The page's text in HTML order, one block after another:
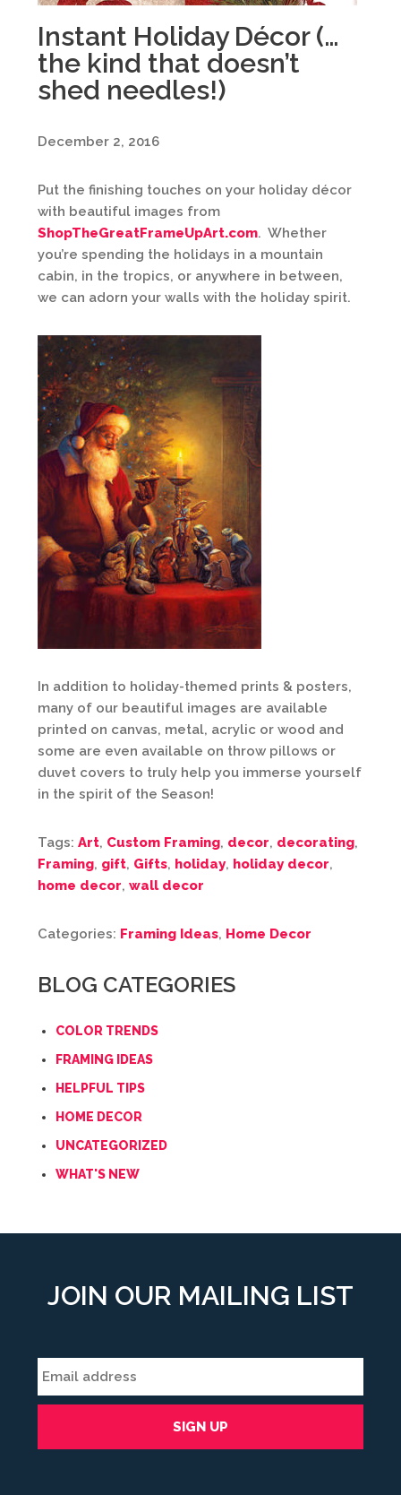
Instant Holiday Décor (…
the kind that doesn’t
shed needles!)
December 2, 2016
Put the finishing touches on your holiday décor
with beautiful images from
ShopTheGreatFrameUpArt.com. Whether
you’re spending the holidays in a mountain
cabin, in the tropics, or anywhere in between,
we can adorn your walls with the holiday spirit.
In addition to holiday-themed prints & posters,
many of our beautiful images are available
printed on canvas, metal, acrylic or wood and
some are even available on throw pillows or
duvet covers to truly help you immerse yourself
in the spirit of the Season!
Tags: Art, Custom Framing, decor, decorating,
Framing, gift, Gifts, holiday, holiday decor,
home decor, wall decor
Categories: Framing Ideas, Home Decor
BLOG CATEGORIES
COLOR TRENDS
FRAMING IDEAS
HELPFUL TIPS
HOME DECOR
UNCATEGORIZED
WHAT'S NEW
JOIN OUR MAILING LIST